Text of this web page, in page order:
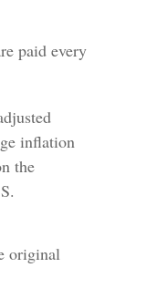
paid every
inflation
the
original